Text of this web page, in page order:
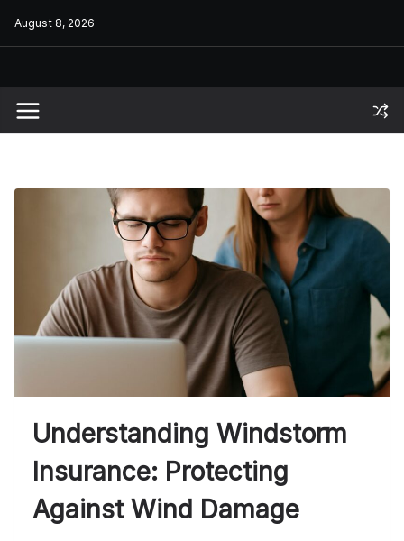
August 8, 2026
Understanding Windstorm
Insurance: Protecting
Against Wind Damage